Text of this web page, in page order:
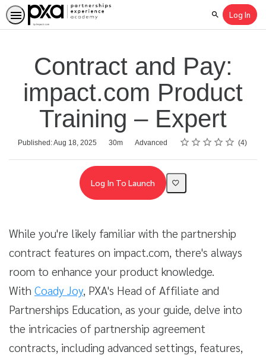
SearchLog In
Contract and Pay:
impact.com Product
Training – Expert
Published: Aug 18, 2025
Duration 30m
Difficulty Advanced Rating
1 star
2 stars
3 stars
4 stars
5 stars
Average rating: 3.0 4
4 reviews
Log In To Launch
While you're likely familiar with the partnership
contract features on impact.com, there's always
room to enhance your product knowledge.
With Coady Joy, PXA's Head of Affiliate and
Partnerships Education, as your guide, delve into
the intricacies of partnership agreement
contracts, including advanced settings, features,